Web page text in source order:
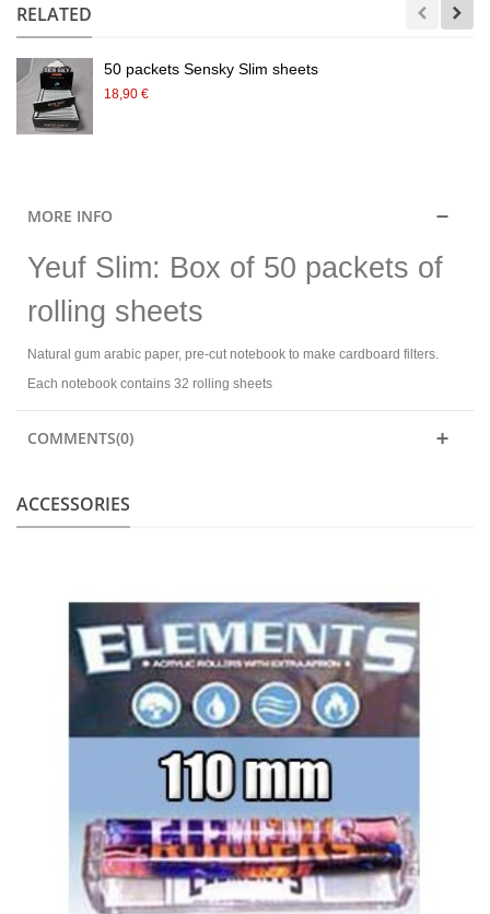
RELATED
50 packets Sensky Slim sheets
18,90 €
MORE INFO
Yeuf Slim: Box of 50 packets of
rolling sheets
Natural gum arabic paper, pre-cut notebook to make cardboard filters.
Each notebook contains 32 rolling sheets
COMMENTS(0)
ACCESSORIES